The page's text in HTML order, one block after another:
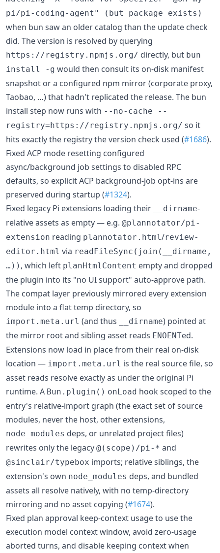
pi/pi-coding-agent" (but package exists)
when bun saw an older catalog than the update check
did. The version is resolved by querying
https://registry.npmjs.org/ directly, but bun
install -g would then consult its on-disk manifest
snapshot or a configured npm mirror (corporate proxy,
Taobao, …) that hadn't replicated the release. The bun
install step now runs with --no-cache --
registry=https://registry.npmjs.org/ so it
hits exactly the registry the version check used (#1686).
Fixed ACP mode resetting configured
async/background job settings to disabled RPC
defaults, so explicit ACP background-job opt-ins are
preserved during startup (#1324).
Fixed legacy Pi extensions loading their
__dirname-
relative assets as empty — e.g. @plannotator/pi-
extension reading plannotator.html /review-
editor.html via readFileSync(join(__dirname,
…)) , which left planHtmlContent empty and dropped
the plugin into its "no UI support" auto-approve path.
The compat layer previously mirrored every extension
module into a flat temp directory, so
import.meta.url (and thus __dirname) pointed at
the mirror root and sibling asset reads ENOENTed.
Extensions now load in place from their real on-disk
location — import.meta.url is the real source file, so
asset reads resolve exactly as under the original Pi
runtime. A Bun.plugin() onLoad hook scoped to the
entry's relative-import graph (the exact set of source
modules, never the host, other extensions,
node_modules deps, or unrelated project files)
rewrites only the legacy @(scope)/pi-* and
@sinclair/typebox imports; relative siblings, the
extension's own node_modules deps, and bundled
assets all resolve natively, with no temp-directory
mirroring and no asset copying (#1674).
Fixed plan approval keep-context usage to use the
execution model context window, avoid zero-usage
aborted turns, and disable keeping context when